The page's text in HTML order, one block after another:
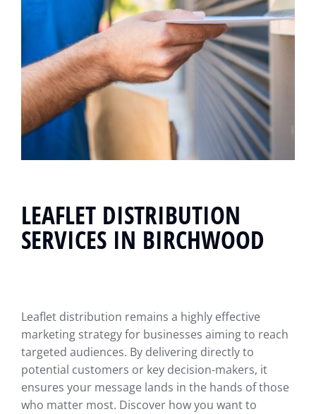
LEAFLET DISTRIBUTION
SERVICES IN BIRCHWOOD
Leaflet distribution remains a highly effective
marketing strategy for businesses aiming to reach
targeted audiences. By delivering directly to
potential customers or key decision-makers, it
ensures your message lands in the hands of those
who matter most. Discover how you want to